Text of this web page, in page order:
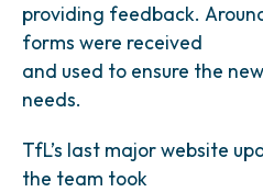
providing feedback.
forms were received
and used to ensure the
needs.
TfL’s last major website
the team took